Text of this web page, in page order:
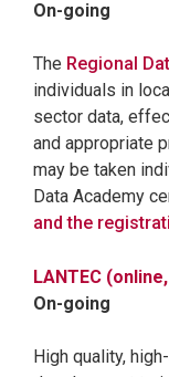
On-going
The Regional
individuals in
sector data,
and appropriate
may be taken
Data Academy
and the
LANTEC
On-going
High quality,